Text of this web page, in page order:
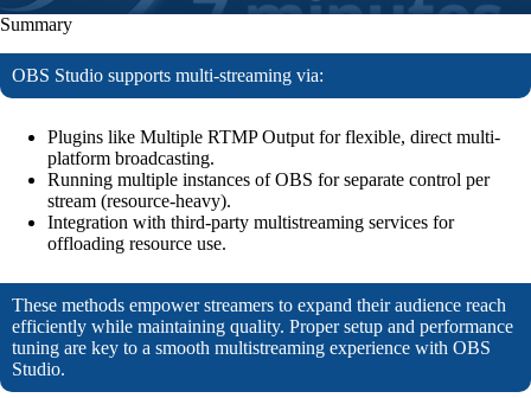
Summary
OBS Studio supports multi-streaming via:
Plugins like Multiple RTMP Output for flexible, direct multi-
platform broadcasting.
Running multiple instances of OBS for separate control per
stream (resource-heavy).
Integration with third-party multistreaming services for
offloading resource use.
These methods empower streamers to expand their audience reach
efficiently while maintaining quality. Proper setup and performance
tuning are key to a smooth multistreaming experience with OBS
Studio.